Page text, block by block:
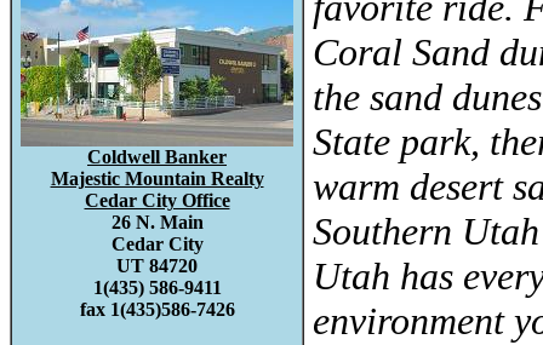
Coldwell Banker
Majestic Mountain Realty
Cedar City Office
26 N. Main
Cedar City
UT 84720
1(435) 586-9411
fax 1(435)586-7426
Coral Sand
the sand
State park,
warm desert
Southern
Utah has
environment